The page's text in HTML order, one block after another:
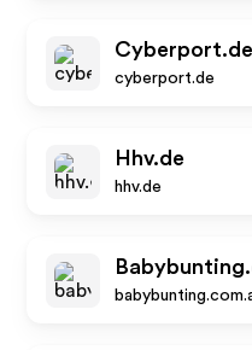
Cyberport.de
cyberport.de
Hhv.de
hhv.de